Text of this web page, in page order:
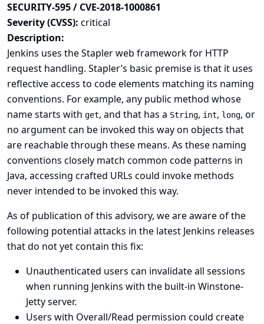
SECURITY-595 / CVE-2018-1000861
Severity (CVSS): critical
Description:
Jenkins uses the Stapler web framework for HTTP
request handling. Stapler’s basic premise is that it uses
reflective access to code elements matching its naming
conventions. For example, any public method whose
name starts with get, and that has a String, int, long, or
no argument can be invoked this way on objects that
are reachable through these means. As these naming
conventions closely match common code patterns in
Java, accessing crafted URLs could invoke methods
never intended to be invoked this way.
As of publication of this advisory, we are aware of the
following potential attacks in the latest Jenkins releases
that do not yet contain this fix:
Unauthenticated users can invalidate all sessions
when running Jenkins with the built-in Winstone-
Jetty server.
Users with Overall/Read permission could create